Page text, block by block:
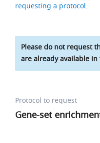
requesting a protocol.
Please do not request
are already available
Protocol to request
Gene-set